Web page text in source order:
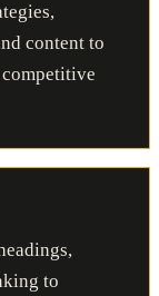
content to
to